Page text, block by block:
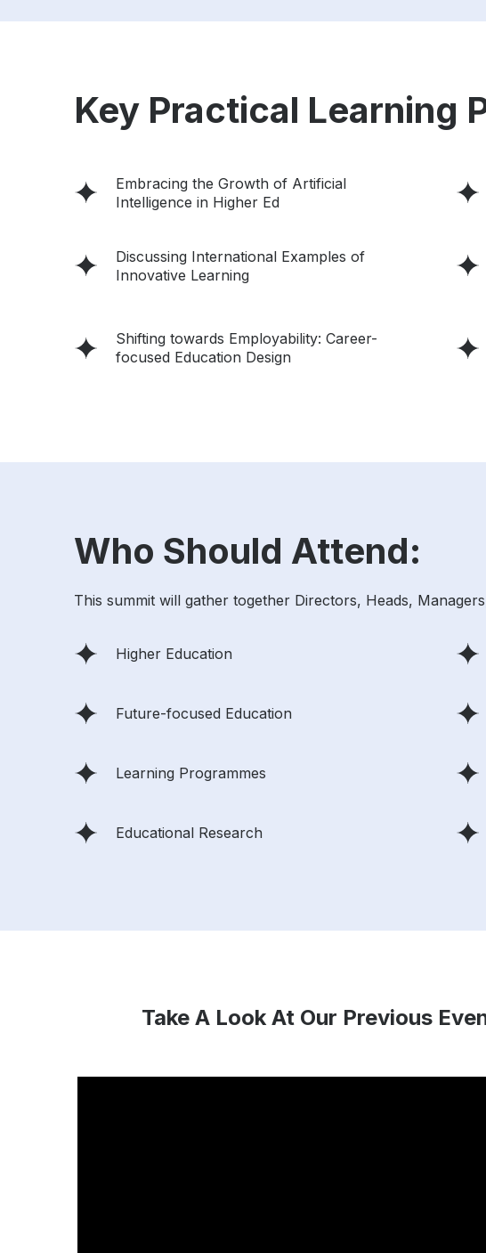
Key Practical Learning
Embracing the Growth of Artificial
Intelligence in Higher Ed
Discussing International Examples of
Innovative Learning
Shifting towards Employability: Career-
focused Education Design
Who Should Attend:
This summit will gather together Directors, Heads,
Higher Education
Future-focused Education
Learning Programmes
Educational Research
Take A Look At Our Previous